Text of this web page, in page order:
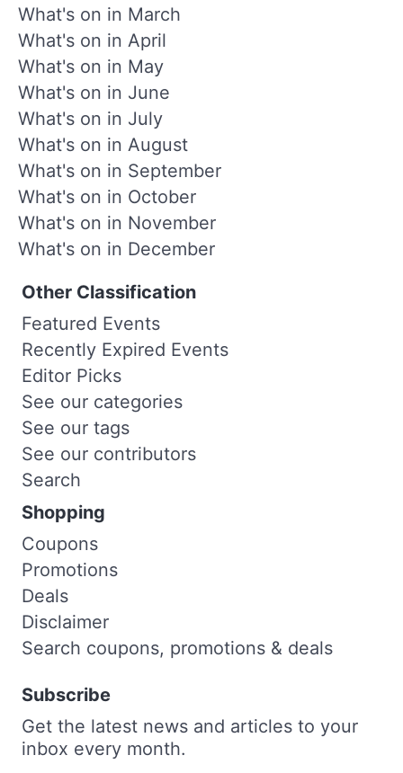
What's on in March
What's on in April
What's on in May
What's on in June
What's on in July
What's on in August
What's on in September
What's on in October
What's on in November
What's on in December
Other Classification
Featured Events
Recently Expired Events
Editor Picks
See our categories
See our tags
See our contributors
Search
Shopping
Coupons
Promotions
Deals
Disclaimer
Search coupons, promotions & deals
Subscribe
Get the latest news and articles to your
inbox every month.